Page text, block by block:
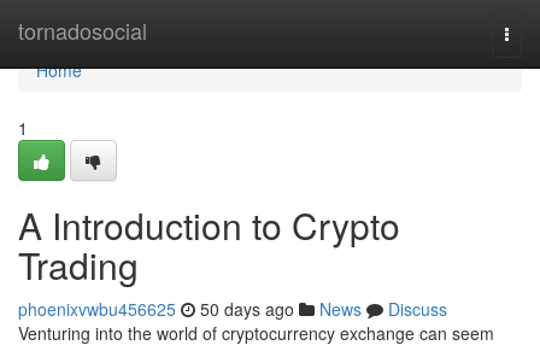
tornadosocial
Home
Home
1
A Introduction to Crypto
Trading
phoenixvwbu456625 50 days ago News
Discuss
Venturing into the world of cryptocurrency exchange can seem